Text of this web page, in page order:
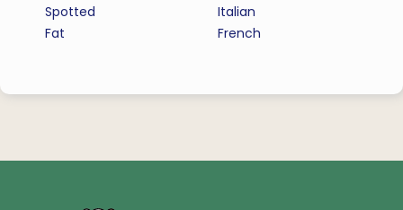
Spotted
Fat
Italian
French